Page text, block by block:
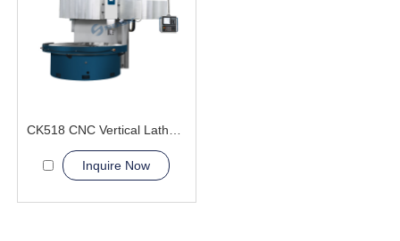
Inquire Now